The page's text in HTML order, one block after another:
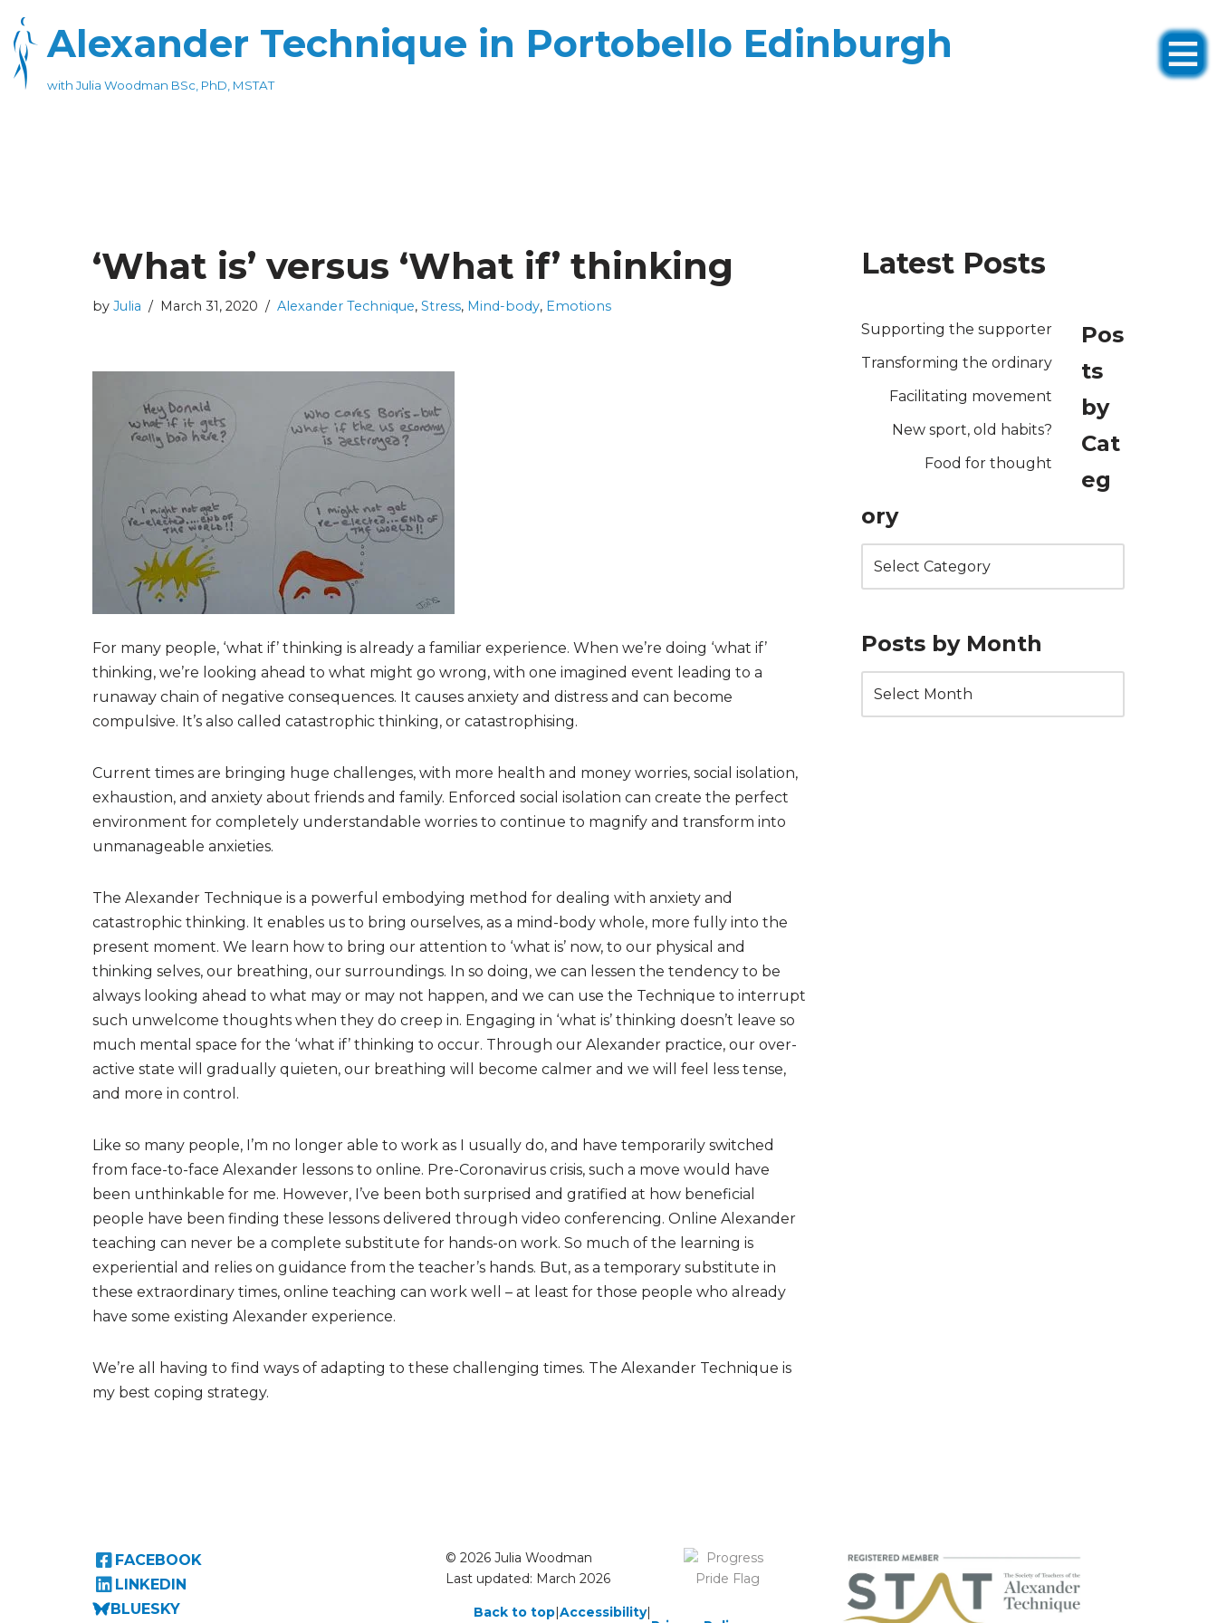
Skip
to
Alexander Technique in Portobello Edinburgh
with Julia Woodman BSc, PhD, MSTAT
‘What is’ versus ‘What if’ thinking
by Julia March 31, 2020 Alexander Technique, Stress, Mind-body, Emotions
For many people, ‘what if’ thinking is already a familiar experience. When we’re doing ‘what if’
thinking, we’re looking ahead to what might go wrong, with one imagined event leading to a
runaway chain of negative consequences. It causes anxiety and distress and can become
compulsive. It’s also called catastrophic thinking, or catastrophising.
Current times are bringing huge challenges, with more health and money worries, social isolation,
exhaustion, and anxiety about friends and family. Enforced social isolation can create the perfect
environment for completely understandable worries to continue to magnify and transform into
unmanageable anxieties.
The Alexander Technique is a powerful embodying method for dealing with anxiety and
catastrophic thinking. It enables us to bring ourselves, as a mind-body whole, more fully into the
present moment. We learn how to bring our attention to ‘what is’ now, to our physical and
thinking selves, our breathing, our surroundings. In so doing, we can lessen the tendency to be
always looking ahead to what may or may not happen, and we can use the Technique to interrupt
such unwelcome thoughts when they do creep in. Engaging in ‘what is’ thinking doesn’t leave so
much mental space for the ‘what if’ thinking to occur. Through our Alexander practice, our over-
active state will gradually quieten, our breathing will become calmer and we will feel less tense,
and more in control.
Like so many people, I’m no longer able to work as I usually do, and have temporarily switched
from face-to-face Alexander lessons to online. Pre-Coronavirus crisis, such a move would have
been unthinkable for me. However, I’ve been both surprised and gratified at how beneficial
people have been finding these lessons delivered through video conferencing. Online Alexander
teaching can never be a complete substitute for hands-on work. So much of the learning is
experiential and relies on guidance from the teacher’s hands. But, as a temporary substitute in
these extraordinary times, online teaching can work well – at least for those people who already
have some existing Alexander experience.
We’re all having to find ways of adapting to these challenging times. The Alexander Technique is
my best coping strategy.
Latest Posts
Supporting the supporter
Transforming the ordinary
Facilitating movement
New sport, old habits?
Food for thought
Pos
ts
by
Cat
eg
ory
Posts by Month
FACEBOOK
LINKEDIN
BLUESKY
© 2026 Julia Woodman
Last updated: March 2026
Back to top|Accessibility|